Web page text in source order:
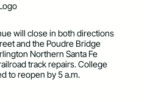
will close in both directions
and the Poudre Bridge
Northern Santa Fe
track repairs. College
to reopen by 5 a.m.